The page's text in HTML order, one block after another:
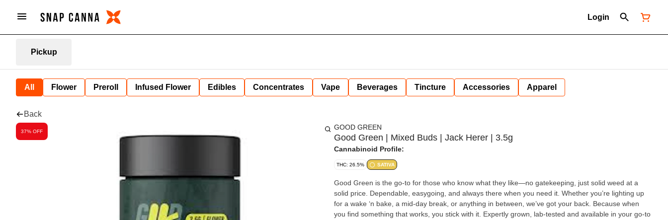
Login
Pickup
All Flower Preroll Infused Flower Edibles Concentrates Vape Beverages Tincture Accessories Apparel
Back
37% OFF GOOD GREEN
Good Green | Mixed Buds | Jack Herer | 3.5g
Cannabinoid Profile:
THC: 26.5% SATIVA
Good Green is the go-to for those who know what they like—no gatekeeping, just solid weed at a
solid price. Dependable, easygoing, and always there when you need it. Whether you’re lighting up
for a wake ‘n bake, a mid-day break, or anything in between, we’ve got your back. Because when
you find something that works, you stick with it. Expertly grown, lab-tested and available in your go-to